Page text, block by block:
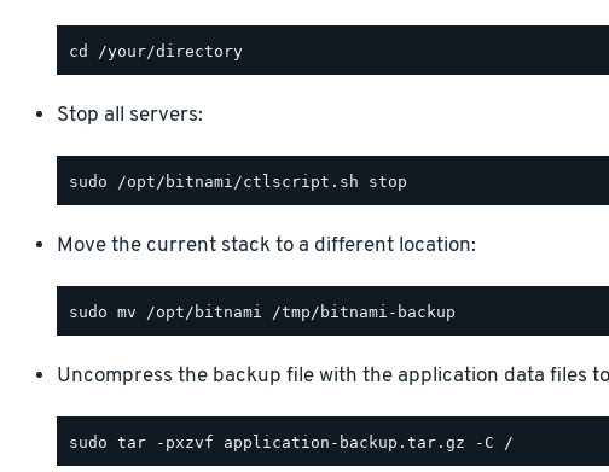
Stop all servers:
Move the current stack to a different location:
Uncompress the backup file with the application data files